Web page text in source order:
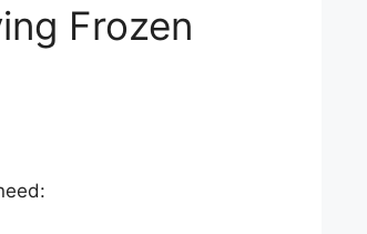
Frozen